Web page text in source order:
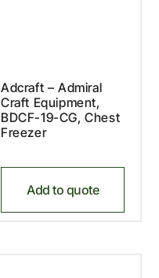
Adcraft – Admiral
Craft Equipment,
BDCF-19-CG, Chest
Freezer
Add to quote